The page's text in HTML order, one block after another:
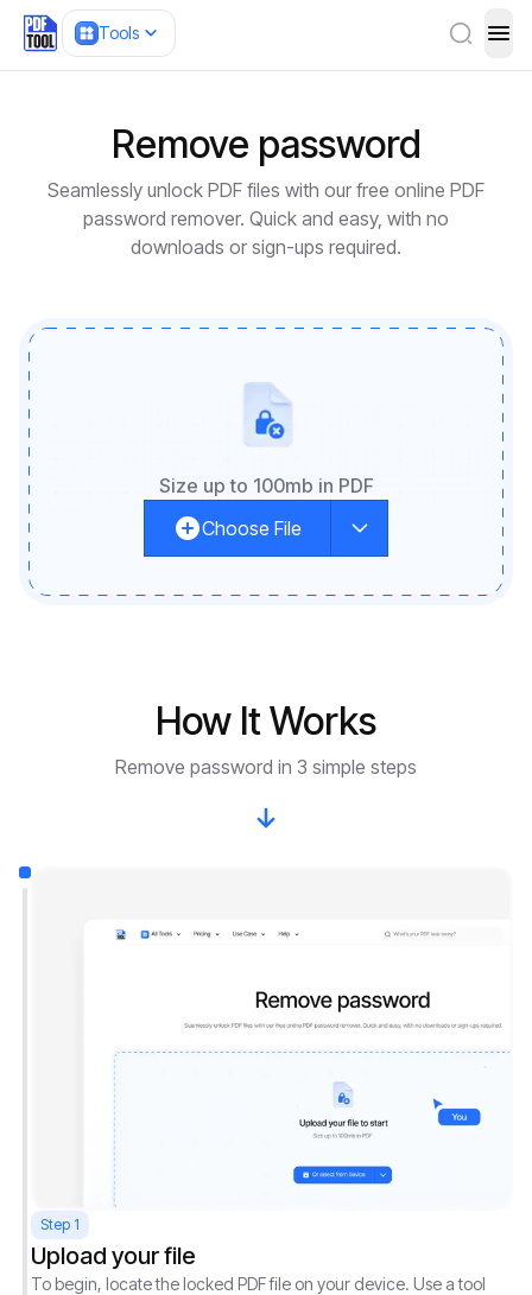
Tools
Remove password
Seamlessly unlock PDF files with our free online PDF
password remover. Quick and easy, with no
downloads or sign-ups required.
Size up to 100mb in PDF
Choose File
How It Works
Remove password in 3 simple steps
Step 1
Upload your file
To begin, locate the locked PDF file on your device. Use a tool